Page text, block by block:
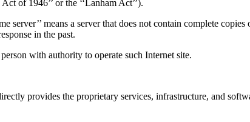
of 1946’’ or the ‘‘Lanham Act’’).
means a server that does not contain complete copies
in the past.
with authority to operate such Internet site.
provides the proprietary services, infrastructure, and